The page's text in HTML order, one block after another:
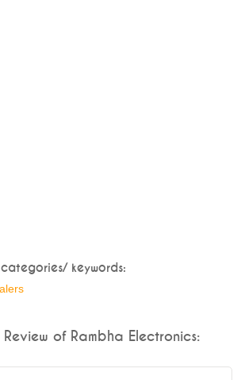
keywords:
of Rambha Electronics: